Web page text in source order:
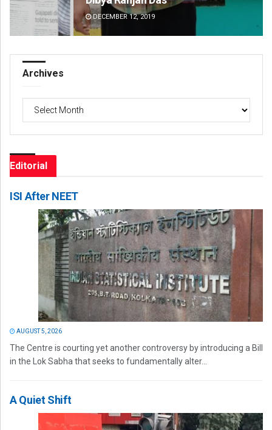
DECEMBER 12, 2019
Archives
Editorial
ISI After NEET
AUGUST 5, 2026
The Centre is courting yet another controversy by introducing a Bill
in the Lok Sabha that seeks to fundamentally alter...
A Quiet Shift